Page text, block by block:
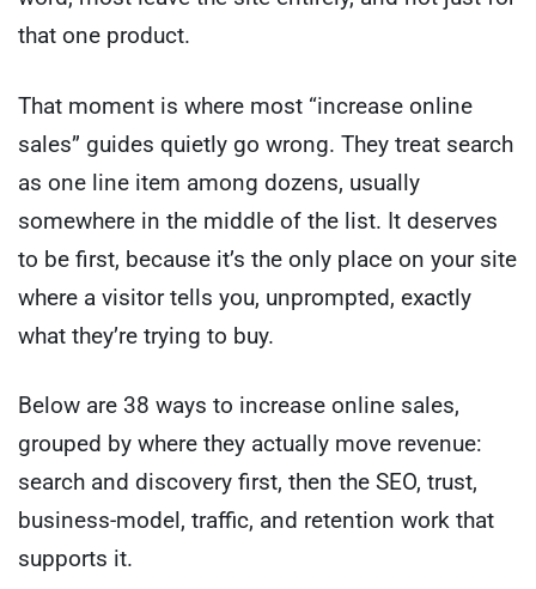
that one product.
That moment is where most “increase online
sales” guides quietly go wrong. They treat search
as one line item among dozens, usually
somewhere in the middle of the list. It deserves
to be first, because it’s the only place on your site
where a visitor tells you, unprompted, exactly
what they’re trying to buy.
Below are 38 ways to increase online sales,
grouped by where they actually move revenue:
search and discovery first, then the SEO, trust,
business-model, traffic, and retention work that
supports it.